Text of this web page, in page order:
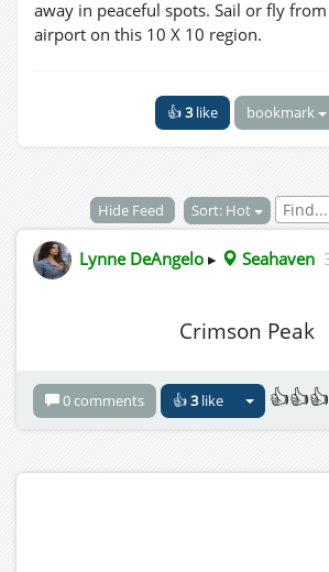
away in peaceful spots. Sail or fly
airport on this 10 X 10 region.
👍3like bookmark
Hide Feed Sort: Hot
Lynne DeAngelo ▸ Seahaven
Crimson Peak
0 comments 👍3like 👍👍👍